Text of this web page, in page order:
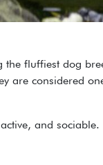
fluffiest dog
are considered
and sociable.